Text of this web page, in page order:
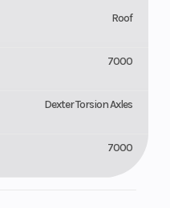
Roof
7000
Dexter Torsion Axles
7000